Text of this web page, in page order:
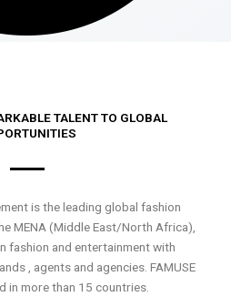
TALENT TO GLOBAL
is the leading global fashion
MENA (Middle East/North Africa),
fashion and entertainment with
, agents and agencies. FAMUSE
in more than 15 countries.